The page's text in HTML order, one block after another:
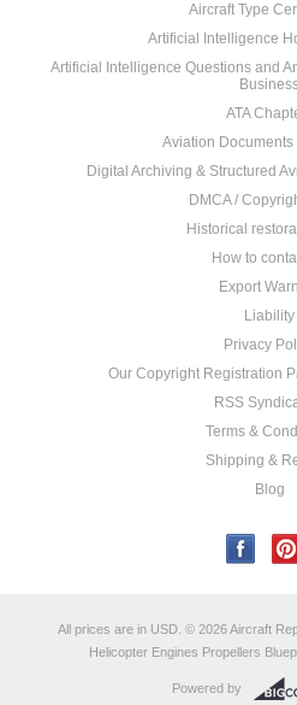
Aircraft Type
Artificial Intelligence
Artificial Intelligence Questions and
ATA
Aviation Documents
Digital Archiving & Structured
DMCA /
Historical
How to
Export
Liability
Privacy
Our Copyright Registration
RSS
Terms &
Shipping &
Blog
All prices are in USD © 2026 Aircraft
Helicopter Engines Propellers
Powered by